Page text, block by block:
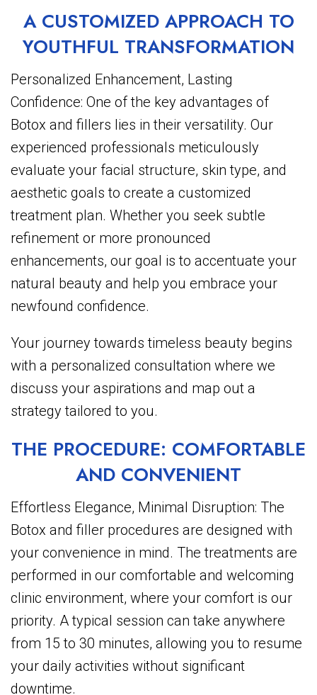
A CUSTOMIZED APPROACH TO
YOUTHFUL TRANSFORMATION
Personalized Enhancement, Lasting
Confidence: One of the key advantages of
Botox and fillers lies in their versatility. Our
experienced professionals meticulously
evaluate your facial structure, skin type, and
aesthetic goals to create a customized
treatment plan. Whether you seek subtle
refinement or more pronounced
enhancements, our goal is to accentuate your
natural beauty and help you embrace your
newfound confidence.
Your journey towards timeless beauty begins
with a personalized consultation where we
discuss your aspirations and map out a
strategy tailored to you.
THE PROCEDURE: COMFORTABLE
AND CONVENIENT
Effortless Elegance, Minimal Disruption: The
Botox and filler procedures are designed with
your convenience in mind. The treatments are
performed in our comfortable and welcoming
clinic environment, where your comfort is our
priority. A typical session can take anywhere
from 15 to 30 minutes, allowing you to resume
your daily activities without significant
downtime.